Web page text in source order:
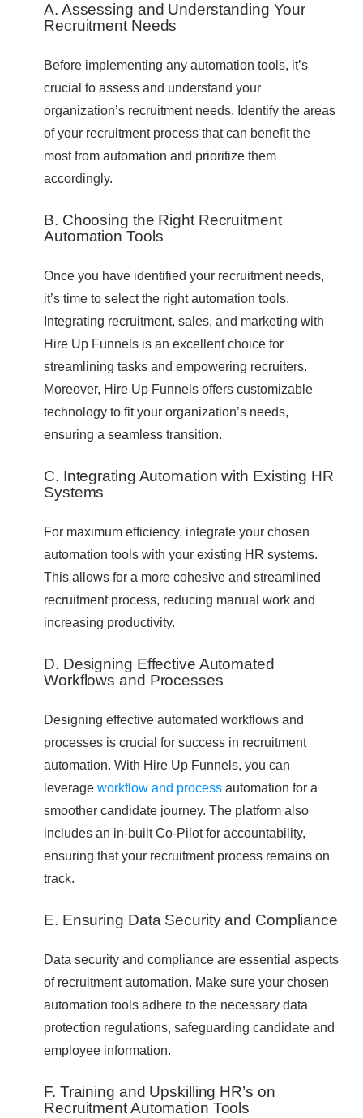
A. Assessing and Understanding Your
Recruitment Needs
Before implementing any automation tools, it’s
crucial to assess and understand your
organization’s recruitment needs. Identify the areas
of your recruitment process that can benefit the
most from automation and prioritize them
accordingly.
B. Choosing the Right Recruitment
Automation Tools
Once you have identified your recruitment needs,
it’s time to select the right automation tools.
Integrating recruitment, sales, and marketing with
Hire Up Funnels is an excellent choice for
streamlining tasks and empowering recruiters.
Moreover, Hire Up Funnels offers customizable
technology to fit your organization’s needs,
ensuring a seamless transition.
C. Integrating Automation with Existing HR
Systems
For maximum efficiency, integrate your chosen
automation tools with your existing HR systems.
This allows for a more cohesive and streamlined
recruitment process, reducing manual work and
increasing productivity.
D. Designing Effective Automated
Workflows and Processes
Designing effective automated workflows and
processes is crucial for success in recruitment
automation. With Hire Up Funnels, you can
leverage workflow and process automation for a
smoother candidate journey. The platform also
includes an in-built Co-Pilot for accountability,
ensuring that your recruitment process remains on
track.
E. Ensuring Data Security and Compliance
Data security and compliance are essential aspects
of recruitment automation. Make sure your chosen
automation tools adhere to the necessary data
protection regulations, safeguarding candidate and
employee information.
F. Training and Upskilling HR’s on
Recruitment Automation Tools